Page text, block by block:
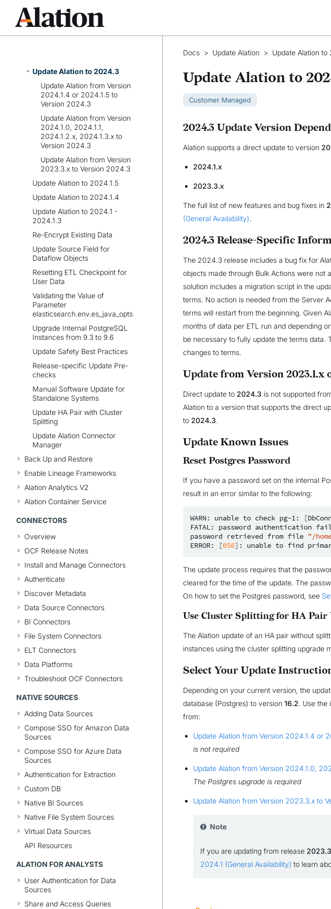
Update Alation to 2025.1.1,
2025.1.2, or 2025.1.3
Update Alation to 2024.3.2 -
Update Alation to 2024.3
Update Alation from Version
2024.1.4 or 2024.1.5 to
Version 2024.3
Update Alation from Version
2024.1.0, 2024.1.1,
2024.1.2.x, 2024.1.3.x to
Version 2024.3
Update Alation from Version
2023.3.x to Version 2024.3
Update Alation to 2024.1.5
Update Alation to 2024.1.4
Update Alation to 2024.1 -
2024.1.3
Re-Encrypt Existing Data
Update Source Field for
Dataflow Objects
Resetting ETL Checkpoint for
User Data
Validating the Value of
Parameter
elasticsearch.env.es_java_opts
Upgrade Internal PostgreSQL
Instances from 9.3 to 9.6
Update Safety Best Practices
Release-specific Update Pre-
checks
Manual Software Update for
Standalone Systems
Update HA Pair with Cluster
Splitting
Update Alation Connector
Manager
Back Up and Restore
Enable Lineage Frameworks
Alation Analytics V2
Alation Container Service
CONNECTORS
Overview
OCF Release Notes
Install and Manage Connectors
Authenticate
Discover Metadata
Data Source Connectors
BI Connectors
File System Connectors
ELT Connectors
Data Platforms
Troubleshoot OCF Connectors
NATIVE SOURCES
Adding Data Sources
Compose SSO for Amazon Data
Sources
Compose SSO for Azure Data
Sources
Authentication for Extraction
Custom DB
Native BI Sources
Native File System Sources
Virtual Data Sources
API Resources
ALATION FOR ANALYSTS
User Authentication for Data
Sources
Share and Access Queries
Docs > Update Alation > Update Alation
Update Alation to
Customer Managed
2024.3 Update Version
Alation supports a direct update to version
2024.1.x
2023.3.x
The full list of new features and bug fixes in
(General Availability).
2024.3 Release-Specific
The 2024.3 release includes a bug fix for
objects made through Bulk Actions were not
solution includes a migration script in the
terms. No action is needed from the Server
terms will restart from the beginning. Given
months of data per ETL run and depending
be necessary to fully update the terms data.
changes to terms.
Update from Version 2023.1.x
Direct update to 2024.3 is not supported
Alation to a version that supports the direct
to 2024.3.
Update Known Issues
Reset Postgres Password
If you have a password set on the internal
result in an error similar to the following:
WARN: unable to check pg-1: [
FATAL:
password authentication
password
retrieved from file "/
ERROR:
[056] : unable to find
The update process requires that the
cleared for the time of the update. The
On how to set the Postgres password, see
Use Cluster Splitting for HA Pair
The Alation update of an HA pair without
instances using the cluster splitting upgrade
Select Your Update
Depending on your current version, the
database (Postgres) to version 16.2. Use the
from:
Update Alation from Version 2024.1.4 or
is not required
Update Alation from Version 2024.1.0,
The Postgres upgrade is required
Update Alation from Version 2023.3.x to
Note
If you are updating from release
2024.1 (General Availability) to learn